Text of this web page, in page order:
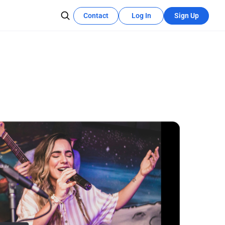
Contact Log In Sign Up